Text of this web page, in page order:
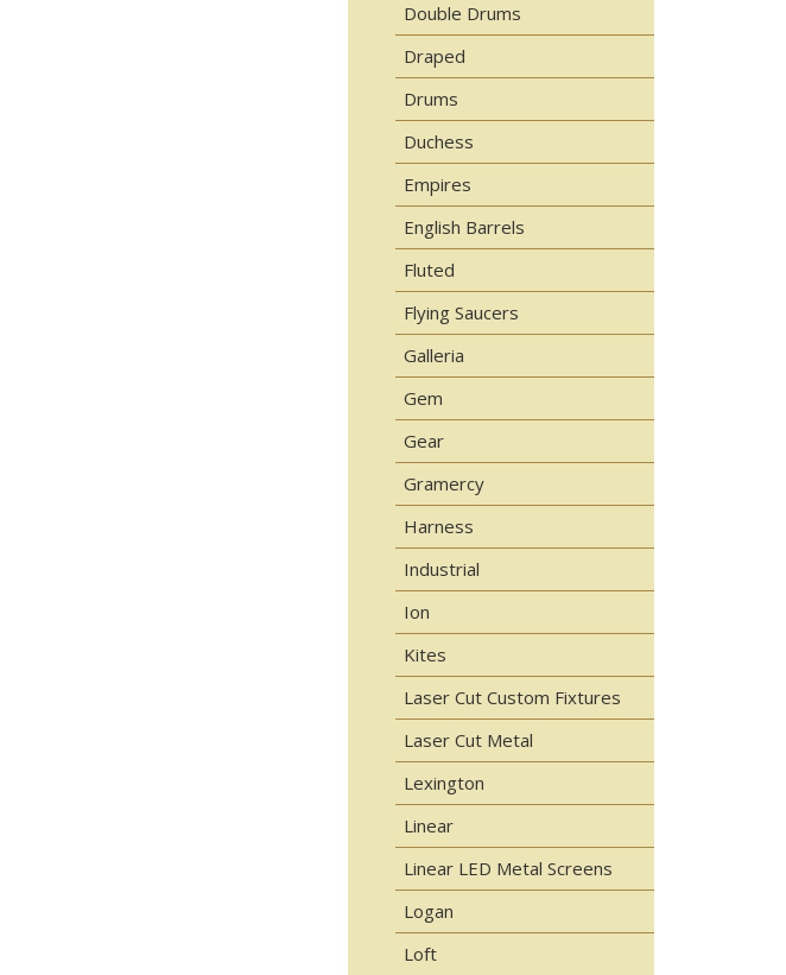
Double Drums
Draped
Drums
Duchess
Empires
English Barrels
Fluted
Flying Saucers
Galleria
Gem
Gear
Gramercy
Harness
Industrial
Ion
Kites
Laser Cut Custom Fixtures
Laser Cut Metal
Lexington
Linear
Linear LED Metal Screens
Logan
Loft